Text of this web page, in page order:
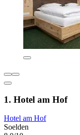
1. Hotel am Hof
Hotel am Hof
Soelden